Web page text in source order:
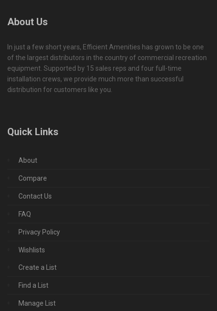
About Us
In just a few short years, Efficient Amenities has grown to be one
of the largest distributors in the country of commercial recreation
equipment. Supported by 15 sales reps and four full-time
installation crews, we provide much more than successful
distribution for customers like you.
Quick Links
About
Compare
Contact Us
FAQ
Privacy Policy
Wishlists
Create a List
Find a List
Manage List